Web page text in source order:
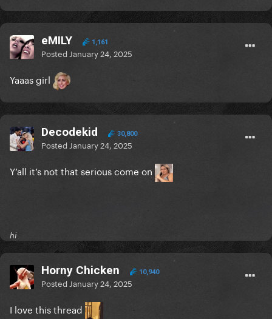
eMILY 1,161
Posted January 24, 2025
Yaaas girl
Decodekid 30,800
Posted January 24, 2025
Y’all it’s not that serious come on
hi
Horny Chicken 10,940
Posted January 24, 2025
I love this thread